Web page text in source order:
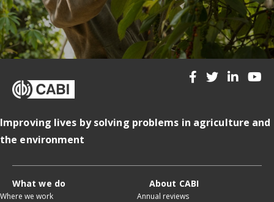
Improving lives by solving problems in agriculture and
the environment
What we do
Where we work
About CABI
Annual reviews